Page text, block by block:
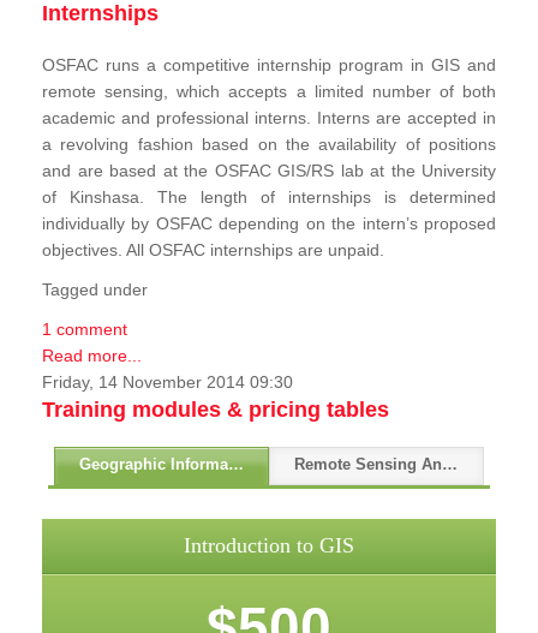
Internships
OSFAC runs a competitive internship program in GIS and
remote sensing, which accepts a limited number of both
academic and professional interns. Interns are accepted in
a revolving fashion based on the availability of positions
and are based at the OSFAC GIS/RS lab at the University
of Kinshasa. The length of internships is determined
individually by OSFAC depending on the intern’s proposed
objectives. All OSFAC internships are unpaid.
Tagged under
1 comment
Read more...
Friday, 14 November 2014 09:30
Training modules & pricing tables
Geographic Information Systems - GIS Remote Sensing And GPS
Introduction to GIS